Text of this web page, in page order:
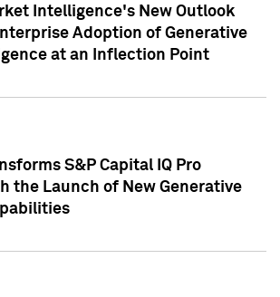
Intelligence's New Outlook
Adoption of Generative
at an Inflection Point
S&P Capital IQ Pro
the Launch of New Generative